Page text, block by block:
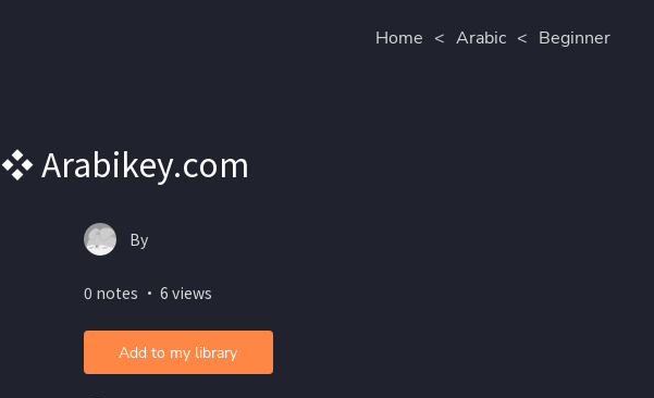
Home < Arabic < Beginner
Essential verbs 📗 Arabic فصحى ❖ Arabikey.com
By
0 notes ・ 6 views
Add to my library